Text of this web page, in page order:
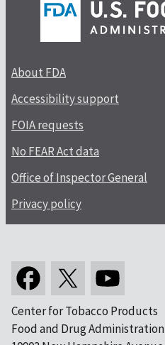
About FDA
Accessibility support
FOIA requests
No FEAR Act data
Office of Inspector General
Privacy policy
Center for Tobacco Products
Food and Drug Administration